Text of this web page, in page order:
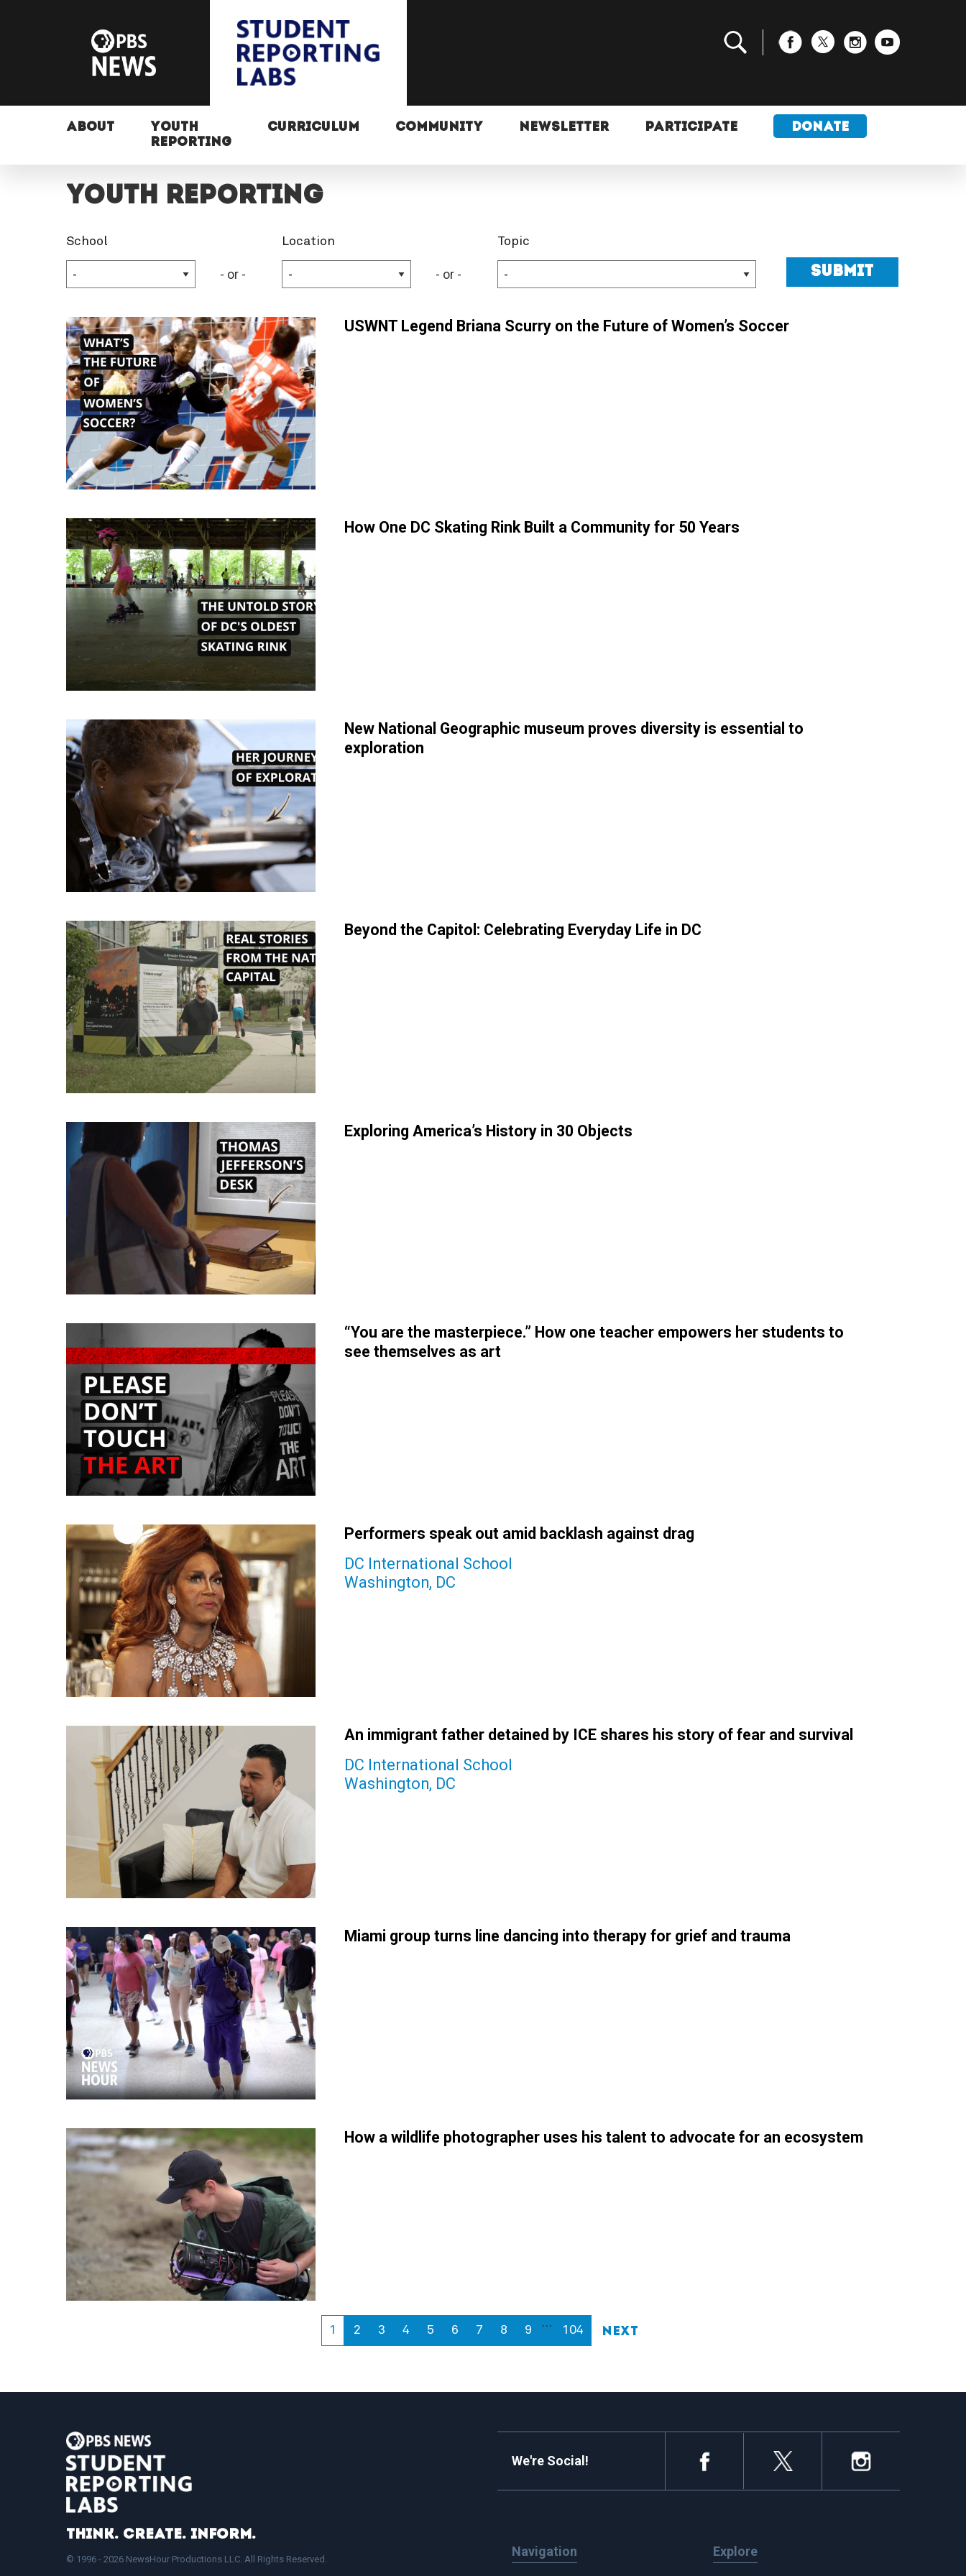
ABOUT
YOUTH
REPORTING
CURRICULUM COMMUNITY NEWSLETTER PARTICIPATE DONATE
Youth Reporting
School
- or -
Location
- or -
Topic
Submit
USWNT Legend Briana Scurry on the Future of Women’s Soccer
How One DC Skating Rink Built a Community for 50 Years
New National Geographic museum proves diversity is essential to
exploration
Beyond the Capitol: Celebrating Everyday Life in DC
Exploring America’s History in 30 Objects
“You are the masterpiece.” How one teacher empowers her students to
see themselves as art
Performers speak out amid backlash against drag
DC International School
Washington, DC
An immigrant father detained by ICE shares his story of fear and survival
DC International School
Washington, DC
Miami group turns line dancing into therapy for grief and trauma
How a wildlife photographer uses his talent to advocate for an ecosystem
1 2 3 4 5 6 7 8 9
…
104 Next
Think. Create. Inform.
© 1996 - 2026 NewsHour Productions LLC. All Rights Reserved.
We're Social!
Navigation Explore